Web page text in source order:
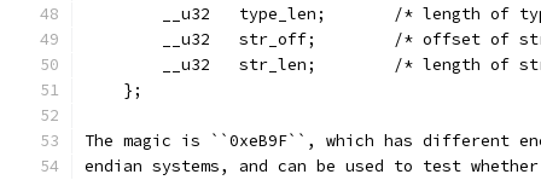
__u32   type_len;       /* length of
__u32   str_off;        /* offset of
__u32   str_len;        /* length of
    };
The magic is ``0xeB9F``, which has different
endian systems, and can be used to test